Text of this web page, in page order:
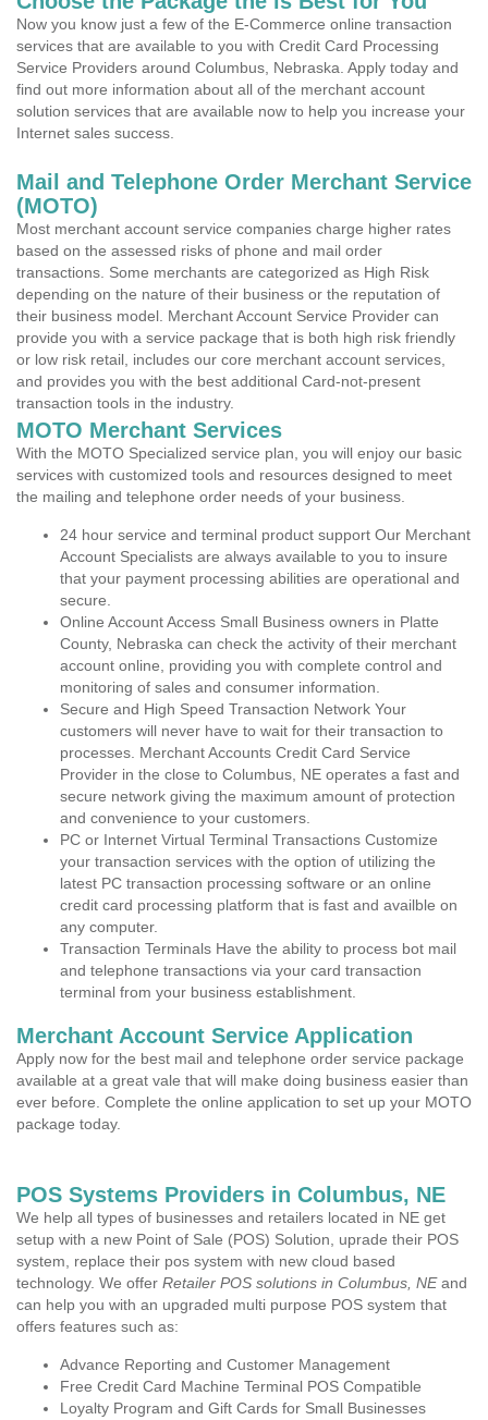
Now you know just a few of the E-Commerce online transaction
services that are available to you with Credit Card Processing
Service Providers around Columbus, Nebraska. Apply today and
find out more information about all of the merchant account
solution services that are available now to help you increase your
Internet sales success.
Mail and Telephone Order Merchant Service
(MOTO)
Most merchant account service companies charge higher rates
based on the assessed risks of phone and mail order
transactions. Some merchants are categorized as High Risk
depending on the nature of their business or the reputation of
their business model. Merchant Account Service Provider can
provide you with a service package that is both high risk friendly
or low risk retail, includes our core merchant account services,
and provides you with the best additional Card-not-present
transaction tools in the industry.
MOTO Merchant Services
With the MOTO Specialized service plan, you will enjoy our basic
services with customized tools and resources designed to meet
the mailing and telephone order needs of your business.
24 hour service and terminal product support Our Merchant
Account Specialists are always available to you to insure
that your payment processing abilities are operational and
secure.
Online Account Access Small Business owners in Platte
County, Nebraska can check the activity of their merchant
account online, providing you with complete control and
monitoring of sales and consumer information.
Secure and High Speed Transaction Network Your
customers will never have to wait for their transaction to
processes. Merchant Accounts Credit Card Service
Provider in the close to Columbus, NE operates a fast and
secure network giving the maximum amount of protection
and convenience to your customers.
PC or Internet Virtual Terminal Transactions Customize
your transaction services with the option of utilizing the
latest PC transaction processing software or an online
credit card processing platform that is fast and availble on
any computer.
Transaction Terminals Have the ability to process bot mail
and telephone transactions via your card transaction
terminal from your business establishment.
Merchant Account Service Application
Apply now for the best mail and telephone order service package
available at a great vale that will make doing business easier than
ever before. Complete the online application to set up your MOTO
package today.
POS Systems Providers in Columbus, NE
We help all types of businesses and retailers located in NE get
setup with a new Point of Sale (POS) Solution, uprade their POS
system, replace their pos system with new cloud based
technology. We offer Retailer POS solutions in Columbus, NEand
can help you with an upgraded multi purpose POS system that
offers features such as:
Advance Reporting and Customer Management
Free Credit Card Machine Terminal POS Compatible
Loyalty Program and Gift Cards for Small Businesses